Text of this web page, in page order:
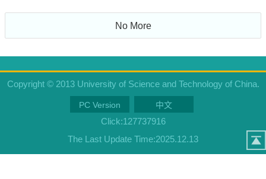
No More
Copyright © 2013 University of Science and Technology of China.
PC Version 中文
Click:127737916
The Last Update Time:2025.12.13